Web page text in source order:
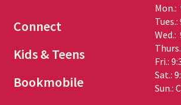
Connect
Kids & Teens
Bookmobile
Mon.:
Wed.:
Fri.:
Sat.:
Sun.: